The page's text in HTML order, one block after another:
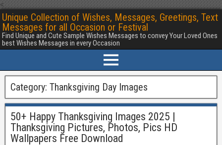
<
Unique Collection of Wishes, Messages, Greetings, Text
Messages for all Occasion or Festival
Find Unique and Cute Sample Wishes Messages to convey Your Loved Ones
best Wishes Messages in every Occasion
Category: Thanksgiving Day Images
50+ Happy Thanksgiving Images 2025 |
Thanksgiving Pictures, Photos, Pics HD
Wallpapers Free Download